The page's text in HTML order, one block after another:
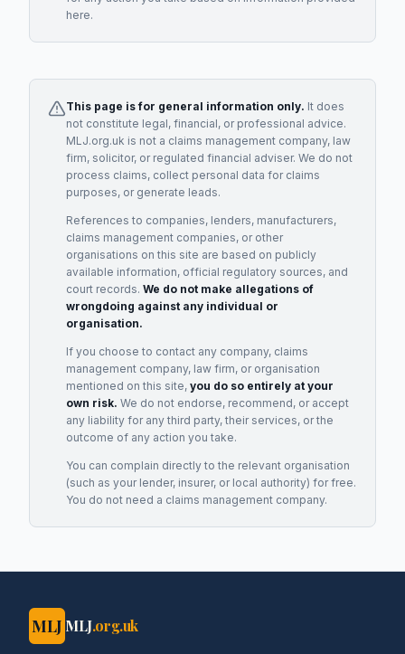
here.
This page is for general information only. It does
not constitute legal, financial, or professional advice.
MLJ.org.uk is not a claims management company, law
firm, solicitor, or regulated financial adviser. We do not
process claims, collect personal data for claims
purposes, or generate leads.
References to companies, lenders, manufacturers,
claims management companies, or other
organisations on this site are based on publicly
available information, official regulatory sources, and
court records. We do not make allegations of
wrongdoing against any individual or
organisation.
If you choose to contact any company, claims
management company, law firm, or organisation
mentioned on this site, you do so entirely at your
own risk. We do not endorse, recommend, or accept
any liability for any third party, their services, or the
outcome of any action you take.
You can complain directly to the relevant organisation
(such as your lender, insurer, or local authority) for free.
You do not need a claims management company.
MLJ MLJ.org.uk